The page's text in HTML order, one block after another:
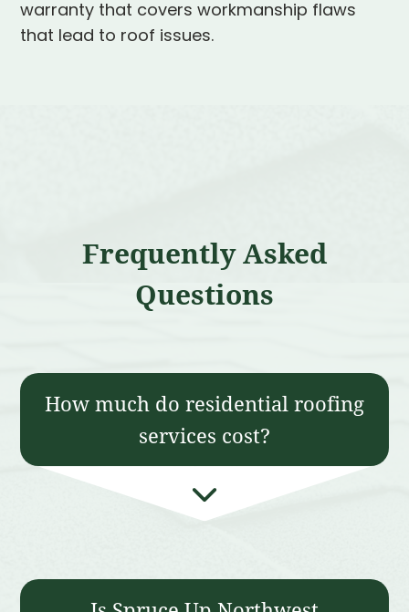
warranty that covers workmanship flaws
that lead to roof issues.
Frequently Asked
Questions
How much do residential roofing
services cost?